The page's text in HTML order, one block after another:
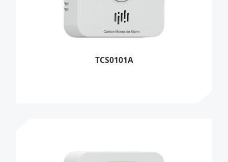
TCS0101A